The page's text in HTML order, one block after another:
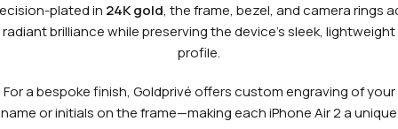
plated in 24K gold, the frame, bezel, and camera rings
radiant brilliance while preserving the device’s sleek, lightweight
profile.
For a bespoke finish, Goldprivé offers custom engraving of your
name or initials on the frame—making each iPhone Air 2 a unique